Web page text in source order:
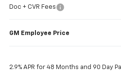
Doc + CVR Fees
GM Employee Price
2.9% APR for 48 Months and 90 Day